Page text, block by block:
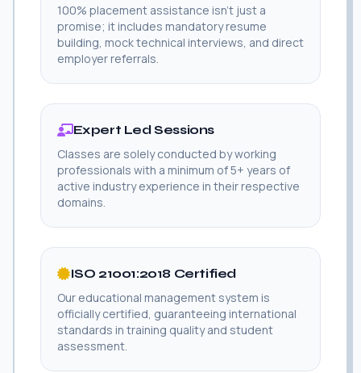
100% placement assistance isn't just a
promise; it includes mandatory resume
building, mock technical interviews, and direct
employer referrals.
Expert Led Sessions
Classes are solely conducted by working
professionals with a minimum of 5+ years of
active industry experience in their respective
domains.
ISO 21001:2018 Certified
Our educational management system is
officially certified, guaranteeing international
standards in training quality and student
assessment.